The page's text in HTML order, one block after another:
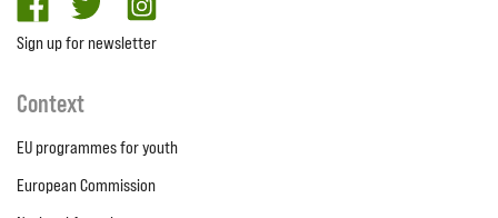
Sign up for newsletter
Context
EU programmes for youth
European Commission